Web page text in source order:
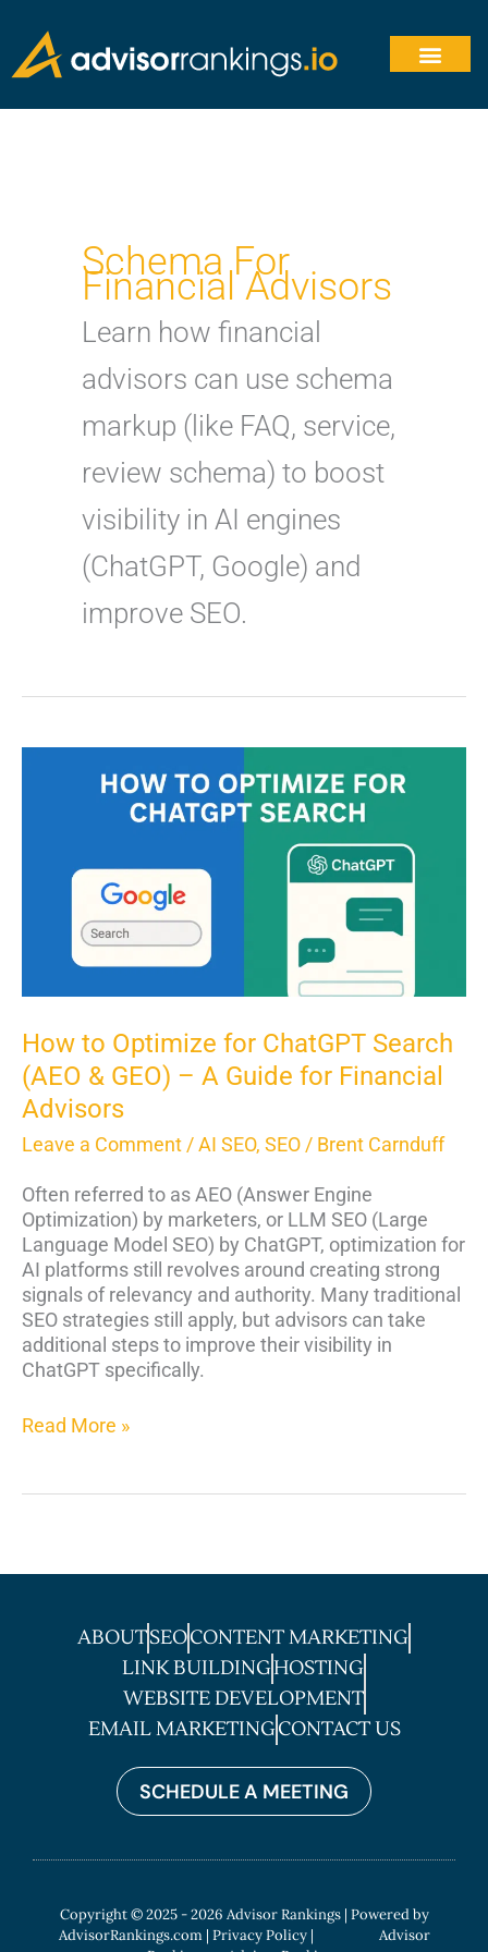
content
Schema For
Financial Advisors
Learn how financial
advisors can use schema
markup (like FAQ, service,
review schema) to boost
visibility in AI engines
(ChatGPT, Google) and
improve SEO.
How to Optimize for ChatGPT Search
(AEO & GEO) – A Guide for Financial
Advisors
Leave a Comment /AI SEO, SEO / Brent Carnduff
Often referred to as AEO (Answer Engine
Optimization) by marketers, or LLM SEO (Large
Language Model SEO) by ChatGPT, optimization for
AI platforms still revolves around creating strong
signals of relevancy and authority. Many traditional
SEO strategies still apply, but advisors can take
additional steps to improve their visibility in
ChatGPT specifically.
Search
Guide
for
Financial
Advisors
Read More »
ABOUTSEOCONTENT MARKETING
LINK BUILDINGHOSTING
WEBSITE DEVELOPMENT
EMAIL MARKETINGCONTACT US
SCHEDULE A MEETING
Copyright © 2025 - 2026 Advisor Rankings | Powered by
AdvisorRankings.com| Privacy Policy | Advisor